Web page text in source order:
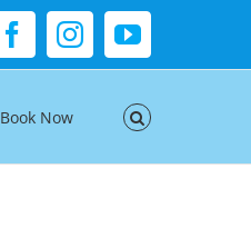
FacebookInstagramYouTube
Book Now